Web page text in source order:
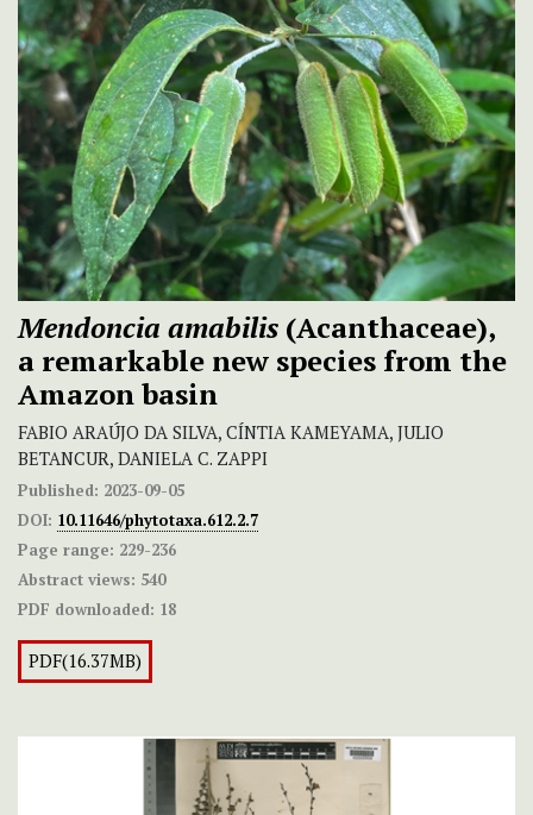
Mendoncia amabilis (Acanthaceae),
a remarkable new species from the
Amazon basin
FABIO ARAÚJO DA SILVA, CÍNTIA KAMEYAMA, JULIO
BETANCUR, DANIELA C. ZAPPI
Published: 2023-09-05
DOI: 10.11646/phytotaxa.612.2.7
Page range: 229-236
Abstract views: 540
PDF downloaded: 18
PDF(16.37MB)